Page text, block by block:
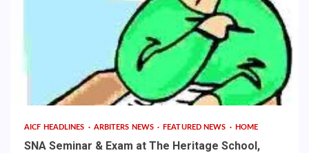
AICF HEADLINES ARBITERS NEWS FEATURED NEWS HOME
SNA Seminar & Exam at The Heritage School,